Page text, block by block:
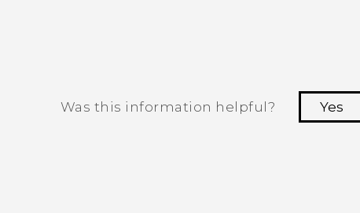
Was this information helpful? Yes